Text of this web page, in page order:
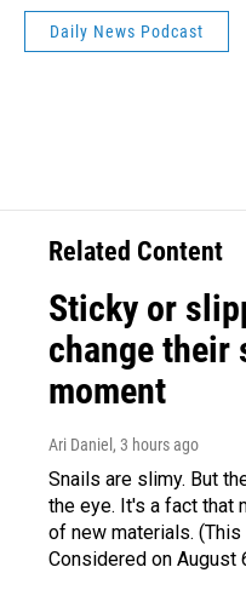
Daily News Podcast
Related Content
Sticky or
change their
moment
Ari Daniel , 3 hours ago
Snails are slimy. But
the eye. It's a fact that
of new materials.
Considered on August